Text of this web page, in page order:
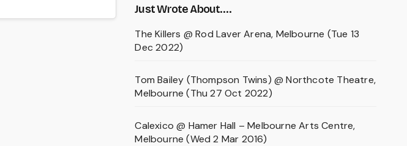
Just Wrote About….
The Killers @ Rod Laver Arena, Melbourne (Tue 13
Dec 2022)
Tom Bailey (Thompson Twins) @ Northcote Theatre,
Melbourne (Thu 27 Oct 2022)
Calexico @ Hamer Hall – Melbourne Arts Centre,
Melbourne (Wed 2 Mar 2016)